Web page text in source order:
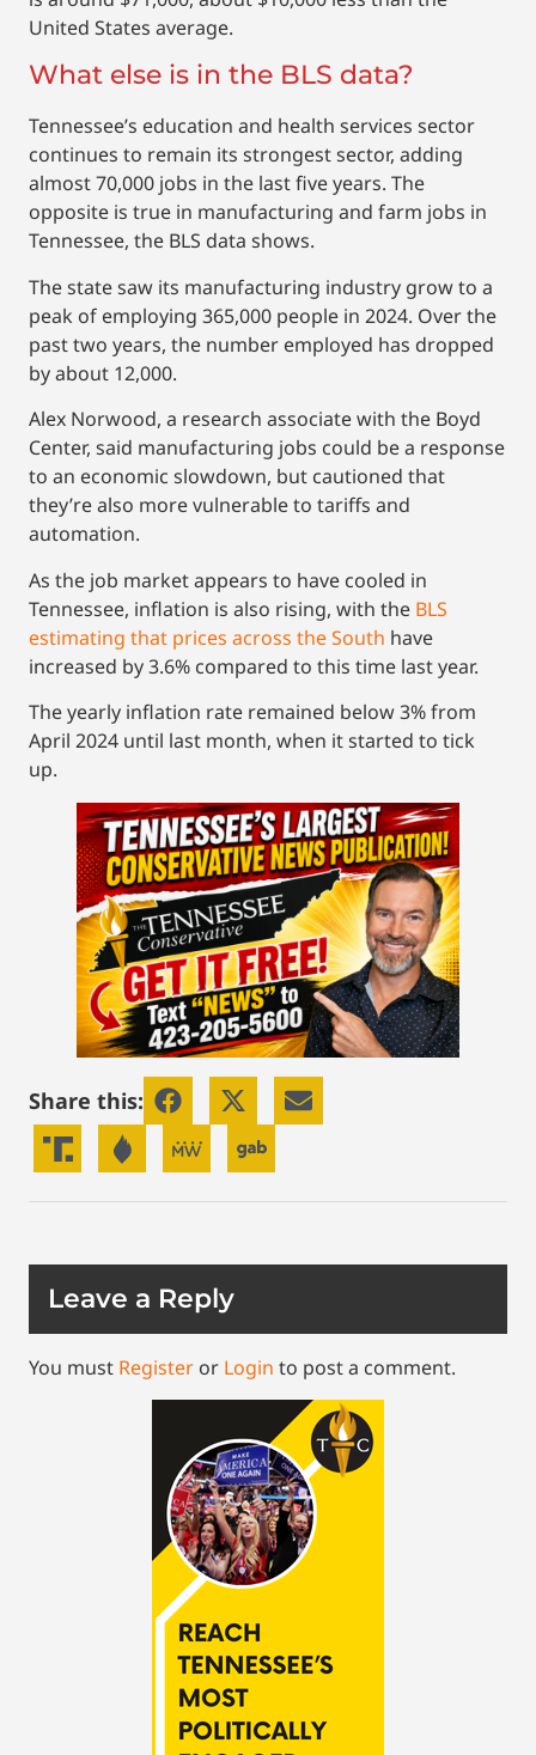
United States average.
What else is in the BLS data?
Tennessee’s education and health services sector
continues to remain its strongest sector, adding
almost 70,000 jobs in the last five years. The
opposite is true in manufacturing and farm jobs in
Tennessee, the BLS data shows.
The state saw its manufacturing industry grow to a
peak of employing 365,000 people in 2024. Over the
past two years, the number employed has dropped
by about 12,000.
Alex Norwood, a research associate with the Boyd
Center, said manufacturing jobs could be a response
to an economic slowdown, but cautioned that
they’re also more vulnerable to tariffs and
automation.
As the job market appears to have cooled in
Tennessee, inflation is also rising, with the BLS
estimating that prices across the South have
increased by 3.6% compared to this time last year.
The yearly inflation rate remained below 3% from
April 2024 until last month, when it started to tick
up.
Share this:
Leave a Reply
You must Register or Login to post a comment.